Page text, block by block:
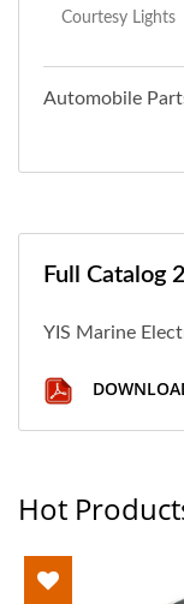
Courtesy Lights
Automobile
Full Catalog
YIS Marine
Hot